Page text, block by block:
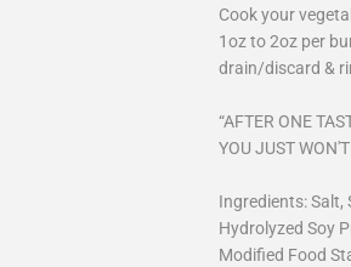
Cook your
1oz to 2oz per
drain/discard &
“AFTER ONE
YOU JUST
Ingredients: Salt,
Hydrolyzed Soy
Modified Food